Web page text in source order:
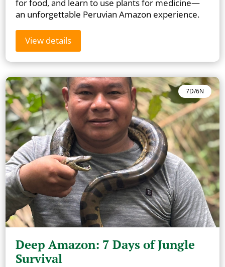
for food, and learn to use plants for medicine—
an unforgettable Peruvian Amazon experience.
View details
7D/6N
Deep Amazon: 7 Days of Jungle
Survival